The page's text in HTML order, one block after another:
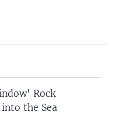
Rock
the Sea